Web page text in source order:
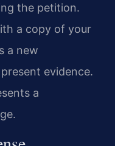
the petition.
a copy of your
a new
evidence.
a